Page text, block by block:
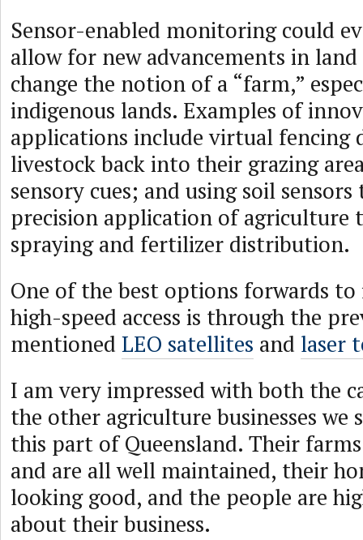
Sensor-enabled monitoring could
allow for new advancements in
change the notion of a “farm,”
indigenous lands. Examples of
applications include virtual fencing
livestock back into their grazing
sensory cues; and using soil
precision application of agriculture
spraying and fertilizer distribution.
One of the best options forwards
high-speed access is through the
mentioned LEO satellites and laser
I am very impressed with both the
the other agriculture businesses
this part of Queensland. Their
and are all well maintained, their
looking good, and the people are
about their business.